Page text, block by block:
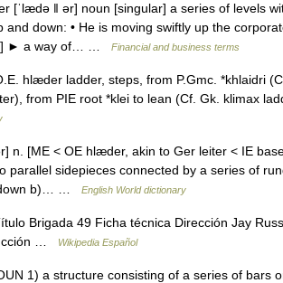
[ˈlædə ǁ ər] noun [singular] a series of levels
and down: • He is moving swiftly up the
► a way of… …
Financial and business terms
hlæder ladder, steps, from P.Gmc. *khlaidri
from PIE root *klei to lean (Cf. Gk. klimax
n. [ME < OE hlæder, akin to Ger leiter < IE
parallel sidepieces connected by a series of
down b)… …
English World dictionary
Brigada 49 Ficha técnica Dirección Jay
…
Wikipedia Español
1) a structure consisting of a series of bars